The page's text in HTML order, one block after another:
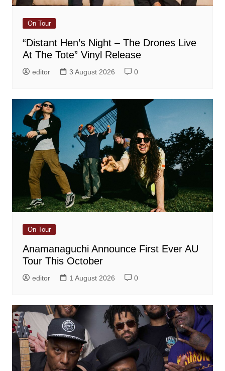
On Tour
“Distant Hen’s Night – The Drones Live
At The Tote” Vinyl Release
editor 3 August 2026 0
On Tour
Anamanaguchi Announce First Ever AU
Tour This October
editor 1 August 2026 0